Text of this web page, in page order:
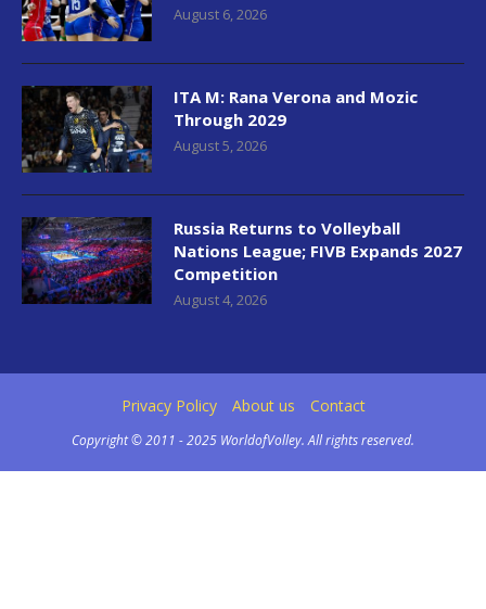
August 6, 2026
ITA M: Rana Verona and Mozic
Through 2029
August 5, 2026
Russia Returns to Volleyball
Nations League; FIVB Expands 2027
Competition
August 4, 2026
Privacy Policy About us Contact
Copyright © 2011 - 2025 WorldofVolley. All rights reserved.